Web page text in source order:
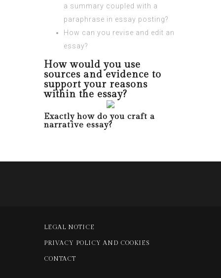
a summary coupled with a
paraphrase in essay posting?
How can you revise and edit an
essay?
How would you use
sources and evidence to
support your reasons
within the essay?
Exactly how do you craft a
narrative essay?
LEGAL NOTICE
PRIVACY POLICY AND COOKIES
CONTACT